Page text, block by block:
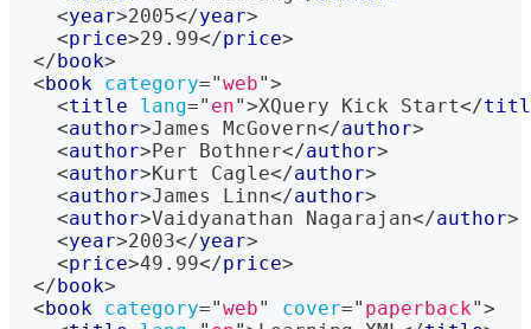
<year>2005</year>
<price>29.99</price>
</ book>
< book category="web">
<title lang=" en">XQuery Kick Start</
<author>James McGovern</author>
<author> Per Bothner</author>
<author>Kurt Cagle</author>
<author>James Linn</author>
<author>Vaidyanathan Nagarajan</author>
<year>2003</year>
<price>49.99</price>
</ book>
< book category="web" cover=" paperback">